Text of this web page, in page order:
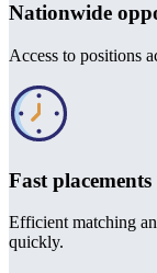
Nationwide
Access to positions
Fast placements
Efficient matching
quickly.